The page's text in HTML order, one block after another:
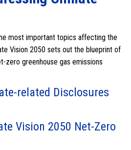
most important topics affecting the
Vision 2050 sets out the blueprint of
zero greenhouse gas emissions
related Disclosures
Vision 2050 Net-Zero